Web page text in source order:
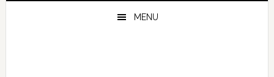
MENU